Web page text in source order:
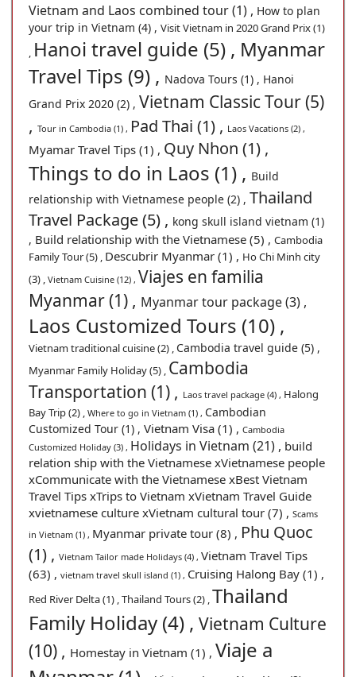
Vietnam and Laos combined tour (1) , How to plan
your trip in Vietnam (4) , Visit Vietnam in 2020 Grand Prix (1)
, Hanoi travel guide (5) , Myanmar
Travel Tips (9) , Nadova Tours (1) , Hanoi
Grand Prix 2020 (2) , Vietnam Classic Tour (5)
, Tour in Cambodia (1) , Pad Thai (1) , Laos Vacations (2) ,
Myamar Travel Tips (1) , Quy Nhon (1) ,
Things to do in Laos (1) , Build
relationship with Vietnamese people (2) , Thailand
Travel Package (5) , kong skull island vietnam (1)
, Build relationship with the Vietnamese (5) , Cambodia
Family Tour (5) , Descubrir Myanmar (1) , Ho Chi Minh city
(3) , Vietnam Cuisine (12) , Viajes en familia
Myanmar (1) , Myanmar tour package (3) ,
Laos Customized Tours (10) ,
Vietnam traditional cuisine (2) , Cambodia travel guide (5) ,
Myanmar Family Holiday (5) , Cambodia
Transportation (1) , Laos travel package (4) , Halong
Bay Trip (2) , Where to go in Vietnam (1) , Cambodian
Customized Tour (1) , Vietnam Visa (1) , Cambodia
Customized Holiday (3) , Holidays in Vietnam (21) , build
relation ship with the Vietnamese xVietnamese people
xCommunicate with the Vietnamese xBest Vietnam
Travel Tips xTrips to Vietnam xVietnam Travel Guide
xvietnamese culture xVietnam cultural tour (7) , Scams
in Vietnam (1) , Myanmar private tour (8) , Phu Quoc
(1) , Vietnam Tailor made Holidays (4) , Vietnam Travel Tips
(63) , vietnam travel skull island (1) , Cruising Halong Bay (1) ,
Red River Delta (1) ,Thailand Tours (2) ,Thailand
Family Holiday (4) , Vietnam Culture
(10) , Homestay in Vietnam (1) , Viaje a